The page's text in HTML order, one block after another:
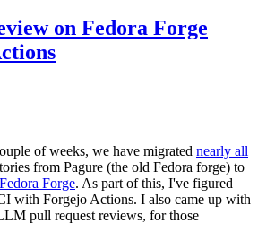
on Fedora Forge
of weeks, we have migrated nearly all
from Pagure (the old Fedora forge) to
Fedora Forge. As part of this, I've figured
with Forgejo Actions. I also came up with
pull request reviews, for those